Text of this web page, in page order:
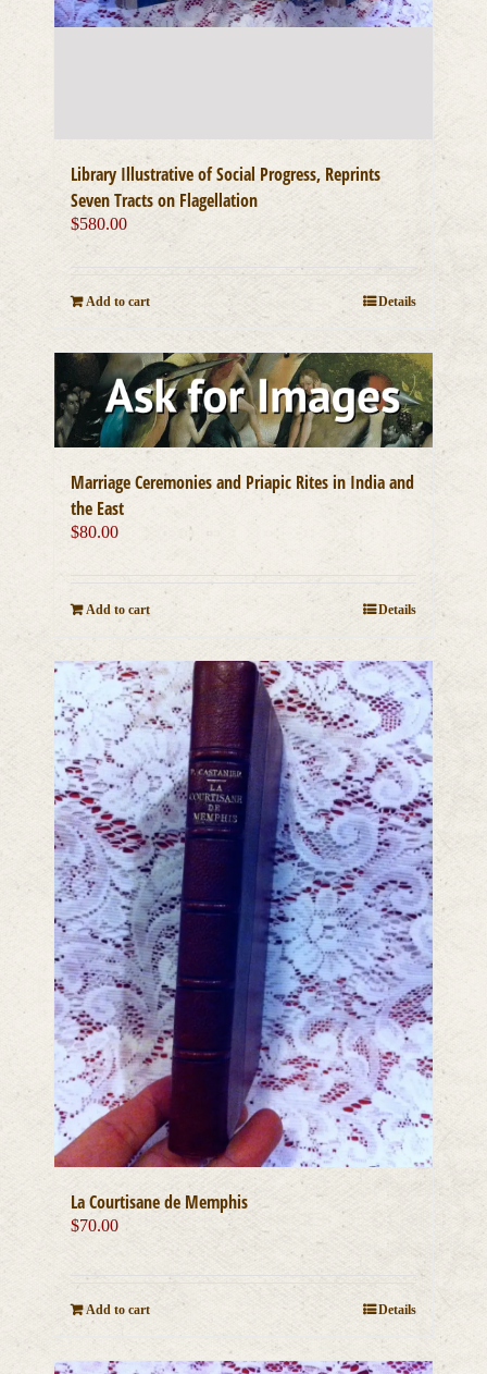
Library Illustrative of Social Progress, Reprints
Seven Tracts on Flagellation
$580.00
Add to cart Details
Marriage Ceremonies and Priapic Rites in India and
the East
$80.00
Add to cart Details
La Courtisane de Memphis
$70.00
Add to cart Details